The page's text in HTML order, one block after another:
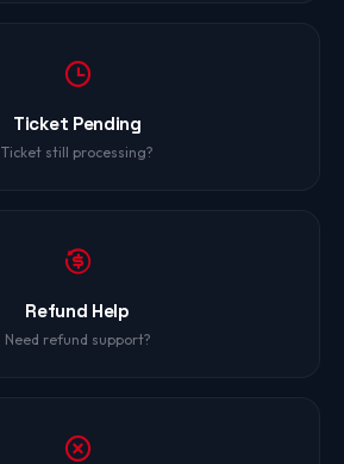
Ticket Pending
Ticket still processing?
Refund Help
Need refund support?